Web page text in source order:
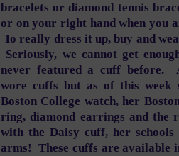
bracelets or diamond tennis
or on your right hand when you
To really dress it up, buy and
Seriously, we cannot get
never featured a cuff before.
wore cuffs but as of this week
Boston College watch, her
ring, diamond earrings and the
with the Daisy cuff, her
arms! These cuffs are available